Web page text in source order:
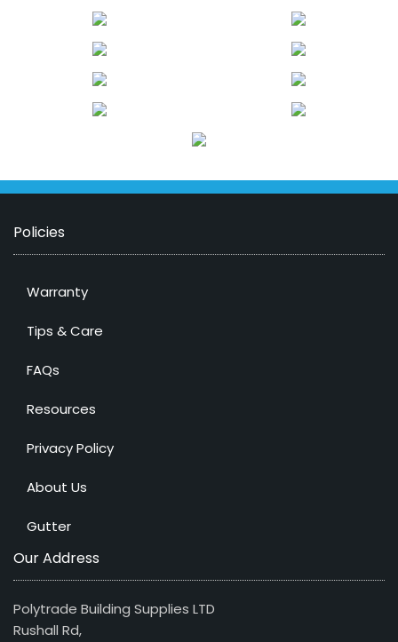
Policies
Warranty
Tips & Care
FAQs
Resources
Privacy Policy
About Us
Gutter
Our Address
Polytrade Building Supplies LTD
Rushall Rd,